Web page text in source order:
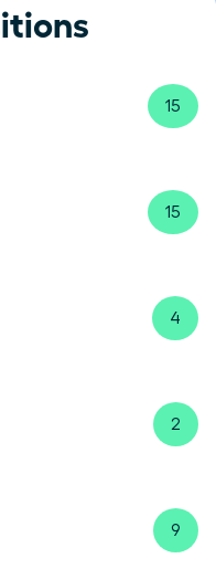
15
15
4
2
9